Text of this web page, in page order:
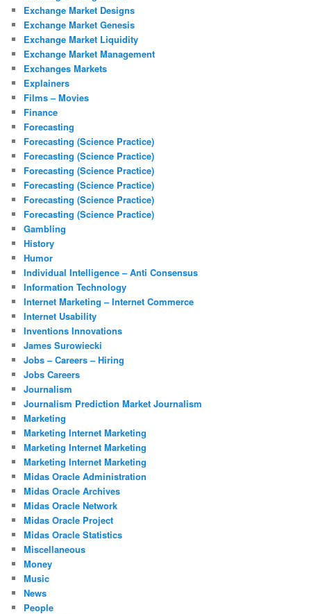
Exchange Market Designs
Exchange Market Genesis
Exchange Market Liquidity
Exchange Market Management
Exchanges Markets
Explainers
Films – Movies
Finance
Forecasting
Forecasting (Science Practice)
Forecasting (Science Practice)
Forecasting (Science Practice)
Forecasting (Science Practice)
Forecasting (Science Practice)
Forecasting (Science Practice)
Gambling
History
Humor
Individual Intelligence – Anti Consensus
Information Technology
Internet Marketing – Internet Commerce
Internet Usability
Inventions Innovations
James Surowiecki
Jobs – Careers – Hiring
Jobs Careers
Journalism
Journalism Prediction Market Journalism
Marketing
Marketing Internet Marketing
Marketing Internet Marketing
Marketing Internet Marketing
Midas Oracle Administration
Midas Oracle Archives
Midas Oracle Network
Midas Oracle Project
Midas Oracle Statistics
Miscellaneous
Money
Music
News
People